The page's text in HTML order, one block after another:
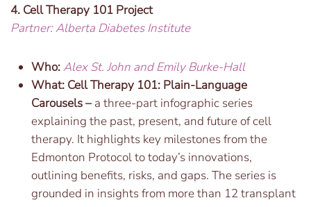
4. Cell Therapy 101 Project
Partner: Alberta Diabetes Institute
Who:Alex St. John and Emily Burke-Hall
What: Cell Therapy 101: Plain-Language
Carousels –a three-part infographic series
explaining the past, present, and future of cell
therapy. It highlights key milestones from the
Edmonton Protocol to today’s innovations,
outlining benefits, risks, and gaps. The series is
grounded in insights from more than 12 transplant